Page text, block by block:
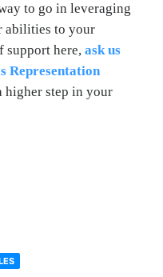
to go in leveraging
abilities to your
support here, ask us
Representation
higher step in your